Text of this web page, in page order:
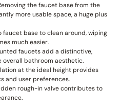
the faucet base from the
more usable space, a huge plus
faucet base to clean around, wiping
much easier.
faucets add a distinctive,
overall bathroom aesthetic.
at the ideal height provides
and user preferences.
rough-in valve contributes to